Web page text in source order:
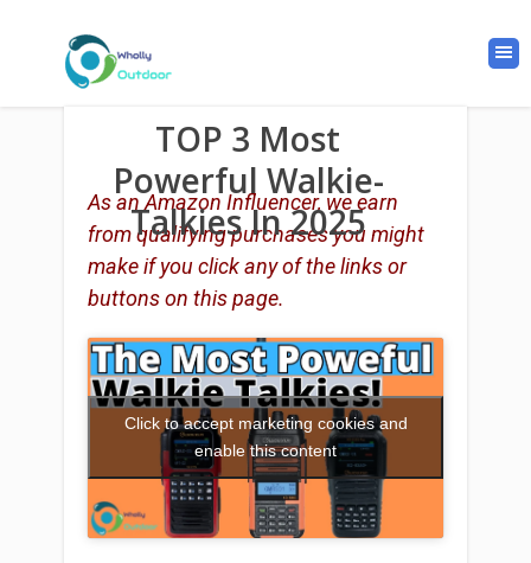
TOP 3 Most
Powerful Walkie-
Talkies In 2025
As an Amazon Influencer, we earn
from qualifying purchases you might
make if you click any of the links or
buttons on this page.
Click to accept marketing cookies and
enable this content